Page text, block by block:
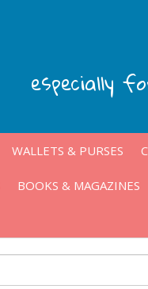
especially
WALLETS & PURSES
BOOKS & MAGAZINES